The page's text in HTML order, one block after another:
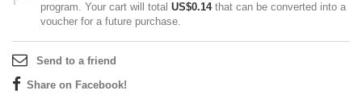
program. Your cart will total US$0.14that can be converted into a
voucher for a future purchase.
Send to a friend
Share on Facebook!